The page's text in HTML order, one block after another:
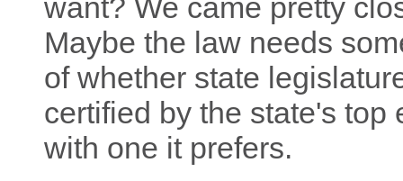
want? We came pretty
Maybe the law needs
of whether state
certified by the state's
with one it prefers.